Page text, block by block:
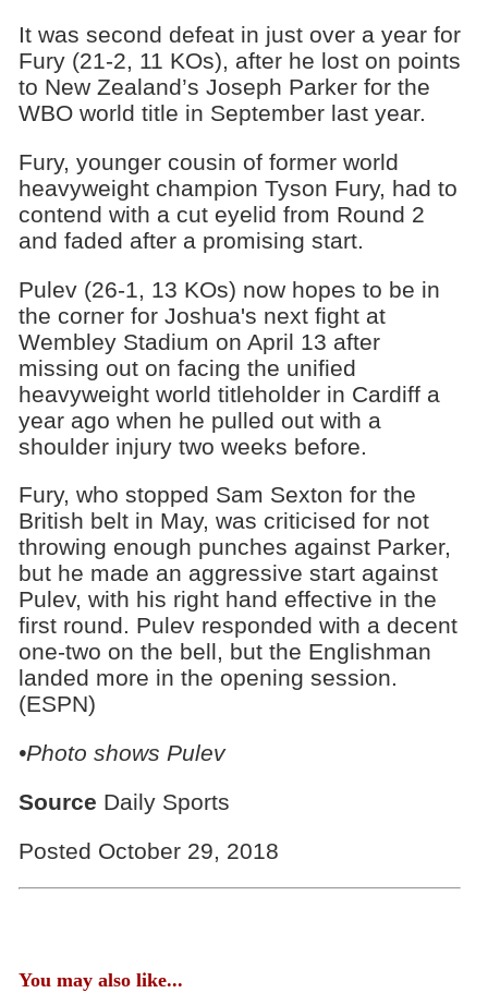
It was second defeat in just over a year for
Fury (21-2, 11 KOs), after he lost on points
to New Zealand’s Joseph Parker for the
WBO world title in September last year.
Fury, younger cousin of former world
heavyweight champion Tyson Fury, had to
contend with a cut eyelid from Round 2
and faded after a promising start.
Pulev (26-1, 13 KOs) now hopes to be in
the corner for Joshua's next fight at
Wembley Stadium on April 13 after
missing out on facing the unified
heavyweight world titleholder in Cardiff a
year ago when he pulled out with a
shoulder injury two weeks before.
Fury, who stopped Sam Sexton for the
British belt in May, was criticised for not
throwing enough punches against Parker,
but he made an aggressive start against
Pulev, with his right hand effective in the
first round. Pulev responded with a decent
one-two on the bell, but the Englishman
landed more in the opening session.
(ESPN)
•Photo shows Pulev
Source Daily Sports
Posted October 29, 2018
You may also like...